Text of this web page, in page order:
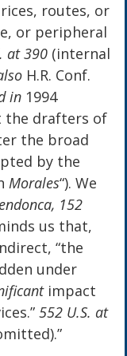
routes, or
or peripheral
at 390 (internal
H.R. Conf.
in 1994
the drafters of
the broad
by the
Morales“). We
152
us that,
“the
under
impact
552 U.S. at